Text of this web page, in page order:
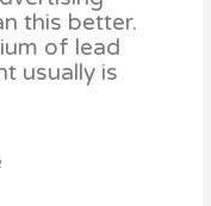
this better.
of lead
usually is